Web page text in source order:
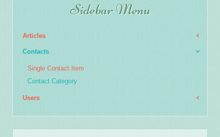
Sidebar Menu
Articles
Contacts
Single Contact Item
Contact Category
Users